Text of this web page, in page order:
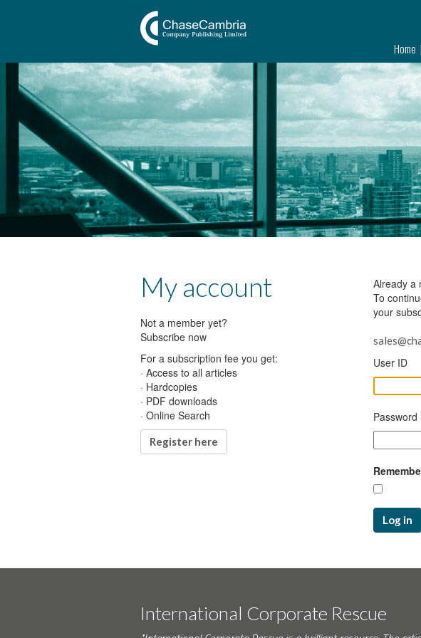
Home
My account
Not a member yet?
Subscribe now
For a subscription fee you get:
· Access to all articles
· Hardcopies
· PDF downloads
· Online Search
Register here
Already a
To
your
User ID
Password
Log in
International Corporate Rescue